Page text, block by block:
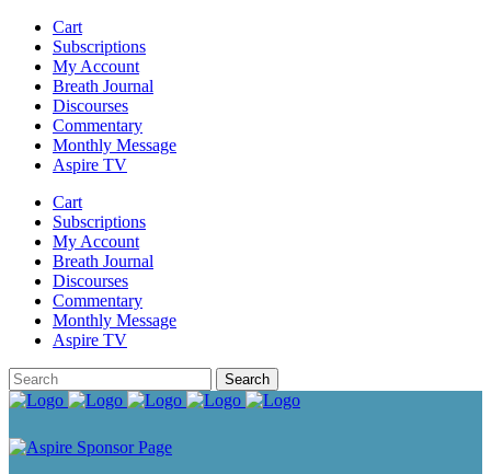
Cart
Subscriptions
My Account
Breath Journal
Discourses
Commentary
Monthly Message
Aspire TV
Cart
Subscriptions
My Account
Breath Journal
Discourses
Commentary
Monthly Message
Aspire TV